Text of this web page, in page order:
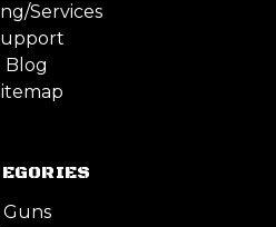
Services
Blog
Guns